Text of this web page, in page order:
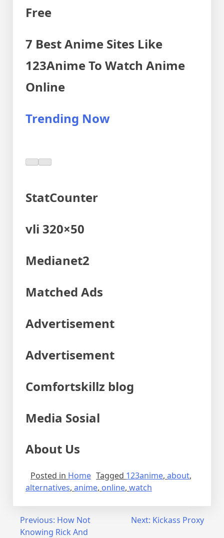
Free
7 Best Anime Sites Like
123Anime To Watch Anime
Online
Trending Now
StatCounter
vli 320×50
Medianet2
Matched Ads
Advertisement
Advertisement
Comfortskillz blog
Media Sosial
About Us
Posted in Home Tagged 123anime, about,
alternatives, anime, online, watch
Post
Previous: How Not
Knowing Rick And
Next: Kickass Proxy